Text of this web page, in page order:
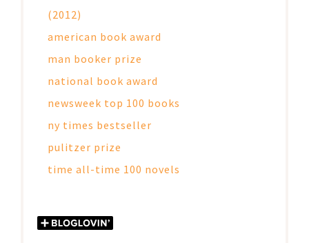
(2012)
american book award
man booker prize
national book award
newsweek top 100 books
ny times bestseller
pulitzer prize
time all-time 100 novels